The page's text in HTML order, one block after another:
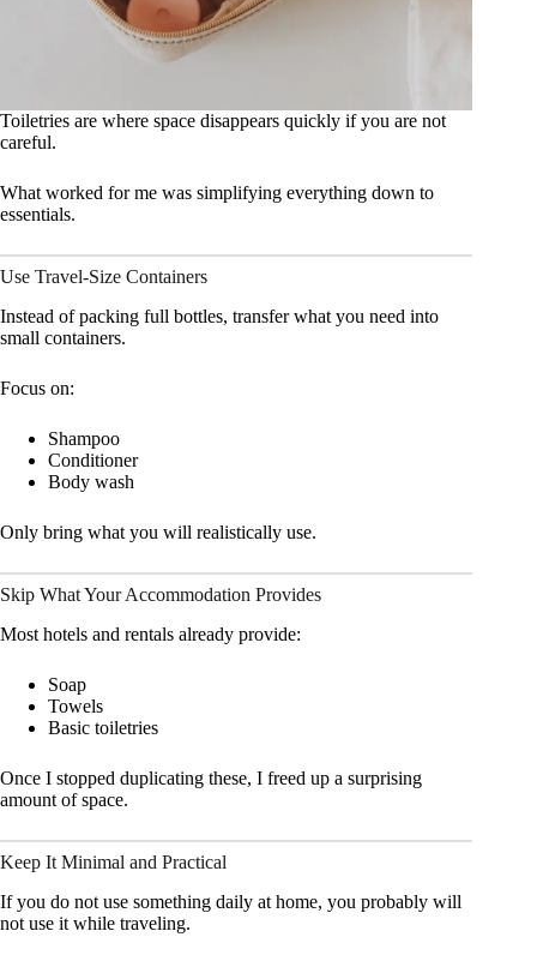
Toiletries are where space disappears quickly if you are not
careful.
What worked for me was simplifying everything down to
essentials.
Use Travel-Size Containers
Instead of packing full bottles, transfer what you need into
small containers.
Focus on:
Shampoo
Conditioner
Body wash
Only bring what you will realistically use.
Skip What Your Accommodation Provides
Most hotels and rentals already provide:
Soap
Towels
Basic toiletries
Once I stopped duplicating these, I freed up a surprising
amount of space.
Keep It Minimal and Practical
If you do not use something daily at home, you probably will
not use it while traveling.